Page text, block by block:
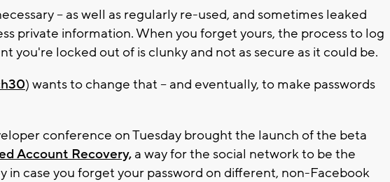
-- as well as regularly re-used, and sometimes leaked
private information. When you forget yours, the process to log
you're locked out of is clunky and not as secure as it could be.
) wants to change that -- and eventually, to make passwords
conference on Tuesday brought the launch of the beta
Account Recovery, a way for the social network to be the
in case you forget your password on different, non-Facebook